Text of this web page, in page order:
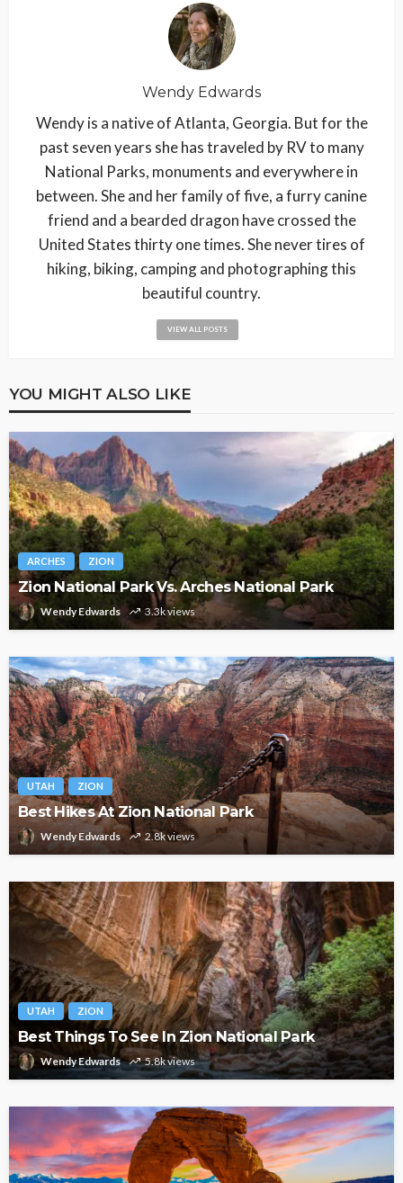
Wendy Edwards
Wendy is a native of Atlanta, Georgia. But for the
past seven years she has traveled by RV to many
National Parks, monuments and everywhere in
between. She and her family of five, a furry canine
friend and a bearded dragon have crossed the
United States thirty one times. She never tires of
hiking, biking, camping and photographing this
beautiful country.
VIEW ALL POSTS
YOU MIGHT ALSO LIKE
ARCHES ZION
Zion National Park Vs. Arches National Park
Wendy Edwards 3.3k views
UTAH ZION
Best Hikes At Zion National Park
Wendy Edwards 2.8k views
UTAH ZION
Best Things To See In Zion National Park
Wendy Edwards 5.8k views